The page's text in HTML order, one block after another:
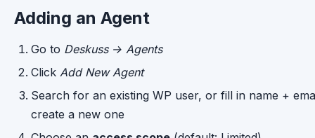
Adding an Agent
Go to Deskuss → Agents
Click Add New Agent
Search for an existing WP user, or fill in name +
create a new one